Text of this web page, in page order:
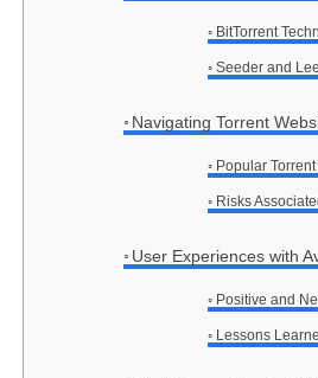
BitTorrent
Seeder and
Navigating Torrent
Popular
Risks
User Experiences with
Positive and
Lessons